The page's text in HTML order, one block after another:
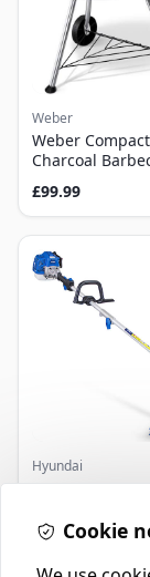
Weber
Weber
Charcoal
£99.99
Hyundai
Master+ GP-
250WCookie